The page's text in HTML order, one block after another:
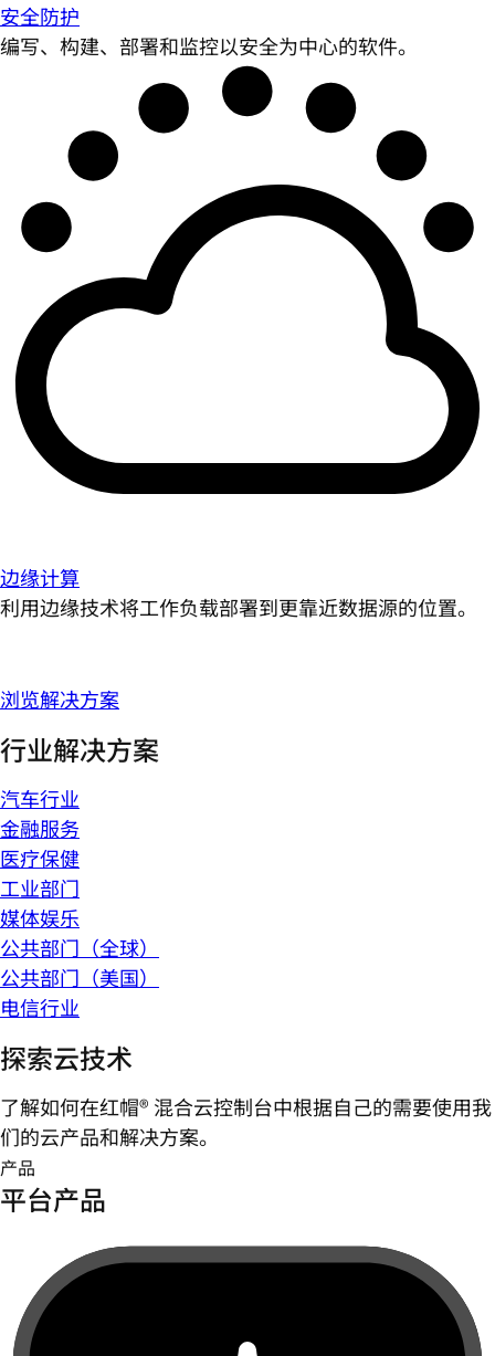
安全防护
编写、构建、部署和监控以安全为中心的软件。
边缘计算
利用边缘技术将工作负载部署到更靠近数据源的位置。
浏览解决方案
行业解决方案
汽车行业
金融服务
医疗保健
工业部门
媒体娱乐
公共部门（全球）
公共部门（美国）
电信行业
探索云技术
了解如何在红帽® 混合云控制台中根据自己的需要使用我
们的云产品和解决方案。
产品
平台产品